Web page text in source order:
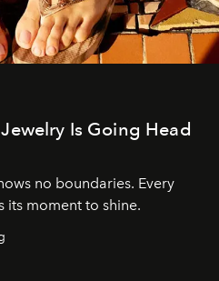
Is Going Head
no boundaries. Every
its moment to shine.